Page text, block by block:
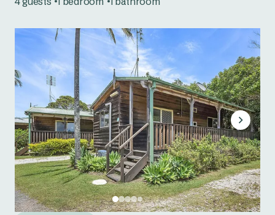
Grabine Lakeside
Lake Burrendong
Lake Glenbawn
Lake Keepit
Mookerawa Waters
Tumut River
Wee Jasper